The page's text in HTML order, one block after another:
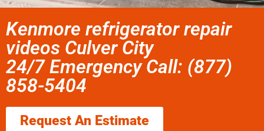
Kenmore refrigerator repair
videos Culver City
24/7 Emergency Call: (877)
858-5404
Request An Estimate